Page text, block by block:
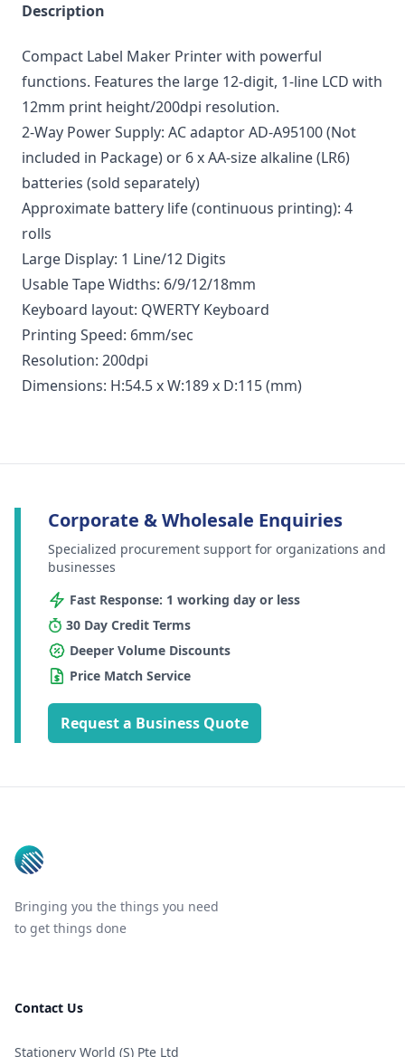
Description
Compact Label Maker Printer with powerful
functions. Features the large 12-digit, 1-line LCD with
12mm print height/200dpi resolution.
2-Way Power Supply: AC adaptor AD-A95100 (Not
included in Package) or 6 x AA-size alkaline (LR6)
batteries (sold separately)
Approximate battery life (continuous printing): 4
rolls
Large Display: 1 Line/12 Digits
Usable Tape Widths: 6/9/12/18mm
Keyboard layout: QWERTY Keyboard
Printing Speed: 6mm/sec
Resolution: 200dpi
Dimensions: H:54.5 x W:189 x D:115 (mm)
Corporate & Wholesale Enquiries
Specialized procurement support for organizations and
businesses
Fast Response: 1 working day or less
30 Day Credit Terms
Deeper Volume Discounts
Price Match Service
Request a Business Quote
Bringing you the things you need
to get things done
Contact Us
Stationery World (S) Pte Ltd